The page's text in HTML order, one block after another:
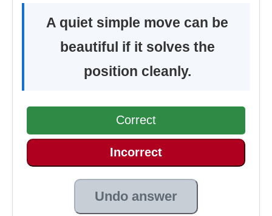
A quiet simple move can be
beautiful if it solves the
position cleanly.
Correct
Incorrect
Undo answer